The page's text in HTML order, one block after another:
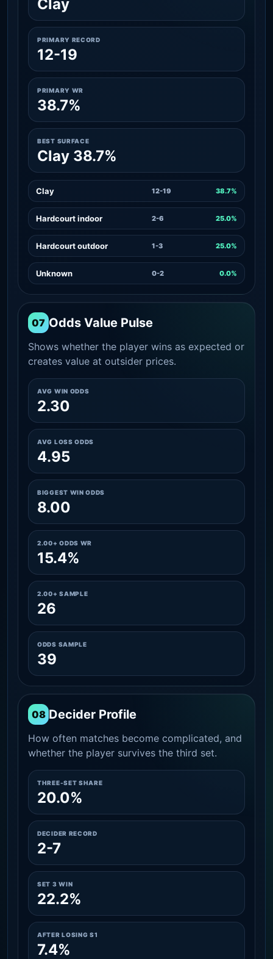
Clay
PRIMARY RECORD
12-19
PRIMARY WR
38.7%
BEST SURFACE
Clay 38.7%
Clay 12-19 38.7%
Hardcourt indoor 2-6 25.0%
Hardcourt outdoor 1-3 25.0%
Unknown 0-2 0.0%
07 Odds Value Pulse
Shows whether the player wins as expected or
creates value at outsider prices.
AVG WIN ODDS
2.30
AVG LOSS ODDS
4.95
BIGGEST WIN ODDS
8.00
2.00+ ODDS WR
15.4%
2.00+ SAMPLE
26
ODDS SAMPLE
39
08 Decider Profile
How often matches become complicated, and
whether the player survives the third set.
THREE-SET SHARE
20.0%
DECIDER RECORD
2-7
SET 3 WIN
22.2%
AFTER LOSING S1
7.4%